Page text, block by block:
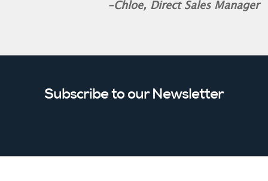
-Chloe, Direct Sales Manager
Subscribe to our Newsletter